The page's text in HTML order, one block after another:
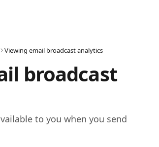
Viewing email broadcast analytics
broadcast
to you when you send